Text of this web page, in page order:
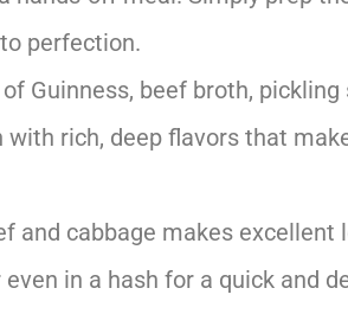
perfection.
Guinness, beef broth, pickling
rich, deep flavors that
and cabbage makes excellent
in a hash for a quick and